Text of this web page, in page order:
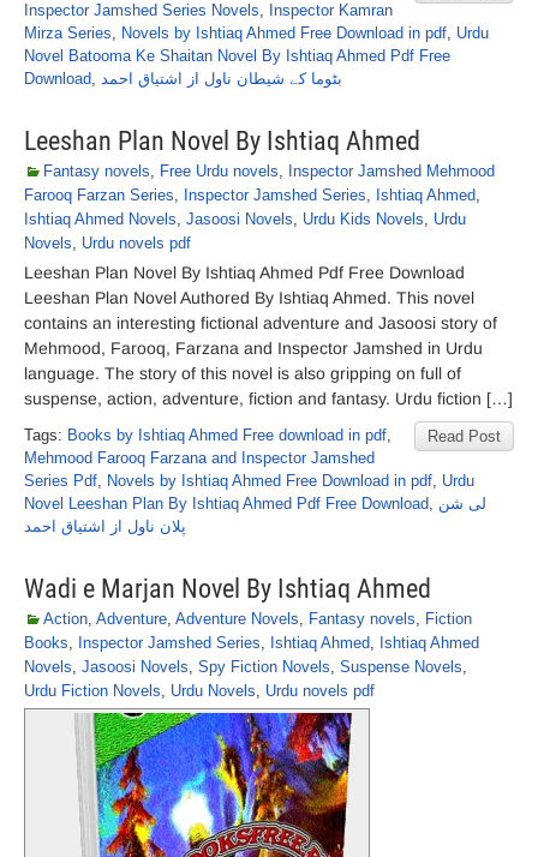
Inspector Jamshed Series Novels, Inspector Kamran
Mirza Series, Novels by Ishtiaq Ahmed Free Download in pdf, Urdu
Novel Batooma Ke Shaitan Novel By Ishtiaq Ahmed Pdf Free
Download, بٹوما کے شیطان ناول از اشتیاق احمد
Leeshan Plan Novel By Ishtiaq Ahmed
Fantasy novels, Free Urdu novels, Inspector Jamshed Mehmood
Farooq Farzan Series, Inspector Jamshed Series, Ishtiaq Ahmed,
Ishtiaq Ahmed Novels, Jasoosi Novels, Urdu Kids Novels, Urdu
Novels, Urdu novels pdf
Leeshan Plan Novel By Ishtiaq Ahmed Pdf Free Download
Leeshan Plan Novel Authored By Ishtiaq Ahmed. This novel
contains an interesting fictional adventure and Jasoosi story of
Mehmood, Farooq, Farzana and Inspector Jamshed in Urdu
language. The story of this novel is also gripping on full of
suspense, action, adventure, fiction and fantasy. Urdu fiction […]
Read Post
Tags: Books by Ishtiaq Ahmed Free download in pdf,
Mehmood Farooq Farzana and Inspector Jamshed
Series Pdf, Novels by Ishtiaq Ahmed Free Download in pdf, Urdu
Novel Leeshan Plan By Ishtiaq Ahmed Pdf Free Download, لی شن
پلان ناول از اشتیاق احمد
Wadi e Marjan Novel By Ishtiaq Ahmed
Action, Adventure, Adventure Novels, Fantasy novels, Fiction
Books, Inspector Jamshed Series, Ishtiaq Ahmed, Ishtiaq Ahmed
Novels, Jasoosi Novels, Spy Fiction Novels, Suspense Novels,
Urdu Fiction Novels, Urdu Novels, Urdu novels pdf